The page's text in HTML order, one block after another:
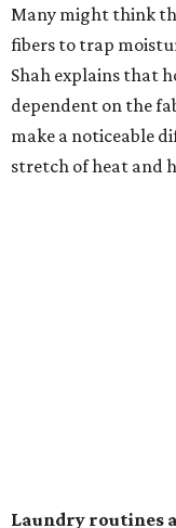
much as skincare
heavily fragranced
skipping fabric
about stiff fabrics,
in the dryer.)
days and hats after